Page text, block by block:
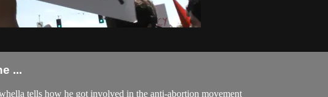
...
tells how he got involved in the anti-abortion movement